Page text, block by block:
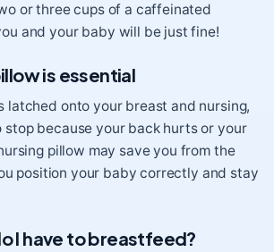
or three cups of a caffeinated
and your baby will be just fine!
is essential
latched onto your breast and nursing,
stop because your back hurts or your
pillow may save you from the
position your baby correctly and stay
I have to breastfeed?